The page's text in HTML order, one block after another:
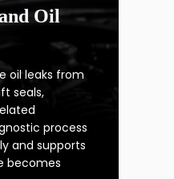
Oil
oil leaks from
seals,
process
and supports
becomes